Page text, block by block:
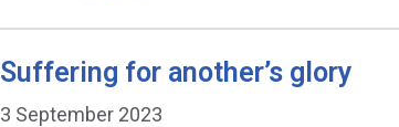
Suffering for another’s glory
3 September 2023